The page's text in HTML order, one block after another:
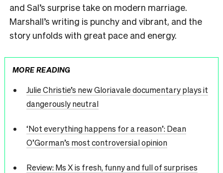
and Sal’s surprise take on modern marriage.
Marshall’s writing is punchy and vibrant, and the
story unfolds with great pace and energy.
MORE READING
Julie Christie’s new Gloriavale documentary plays it
dangerously neutral
‘Not everything happens for a reason’: Dean
O’Gorman’s most controversial opinion
Review: Ms X is fresh, funny and full of surprises